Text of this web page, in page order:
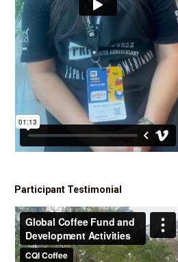
Participant Testimonial